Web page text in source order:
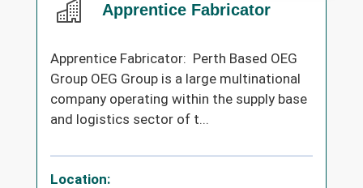
Apprentice Fabricator
Apprentice Fabricator: Perth Based OEG
Group OEG Group is a large multinational
company operating within the supply base
and logistics sector of t...
Location: